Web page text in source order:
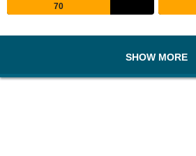
70
SHOW MORE